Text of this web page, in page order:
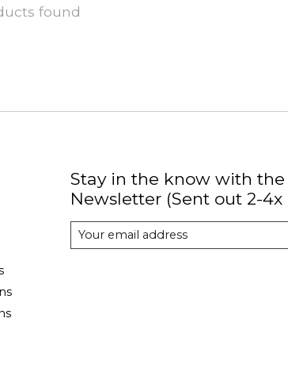
found
Stay in the know with the
Newsletter (Sent out 2-